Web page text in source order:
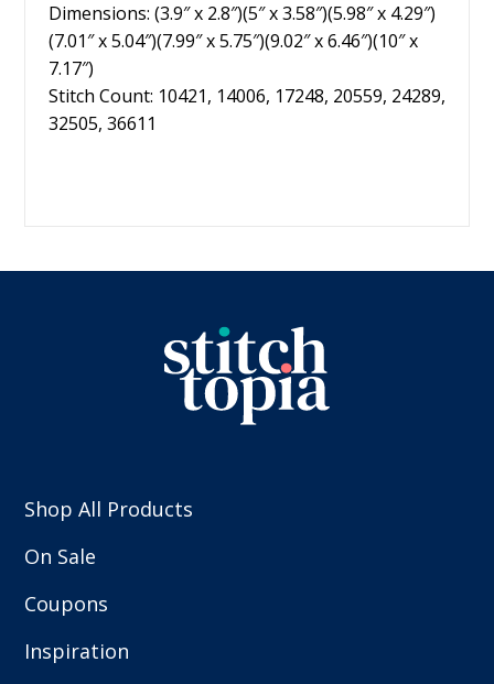
Dimensions: (3.9″ x 2.8″)(5″ x 3.58″)(5.98″ x 4.29″)
(7.01″ x 5.04″)(7.99″ x 5.75″)(9.02″ x 6.46″)(10″ x
7.17″)
Stitch Count: 10421, 14006, 17248, 20559, 24289,
32505, 36611
Shop All Products
On Sale
Coupons
Inspiration